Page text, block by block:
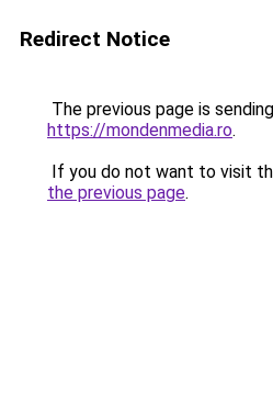
Redirect Notice
The previous page is
https://mondenmedia.ro.
If you do not want to visit
the previous page.